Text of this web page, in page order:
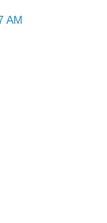
AM